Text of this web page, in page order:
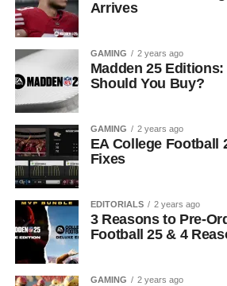
Arrives
GAMING 2 years ago
Madden 25
Should You Buy?
GAMING 2 years ago
EA College Football
Fixes
EDITORIALS 2 years ago
3 Reasons to Pre-
Football 25 & 4
GAMING 2 years ago